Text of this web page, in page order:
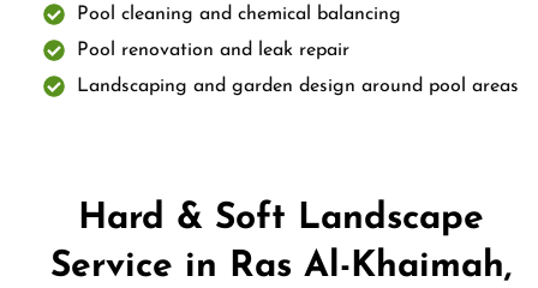
Pool cleaning and chemical balancing
Pool renovation and leak repair
Landscaping and garden design around pool areas
Hard & Soft Landscape
Service in Ras Al-Khaimah,